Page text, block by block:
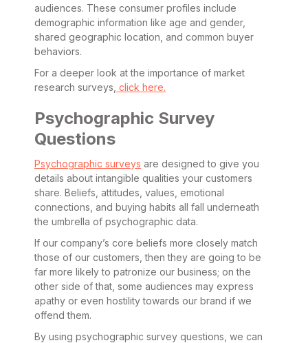
audiences. These consumer profiles include
demographic information like age and gender,
shared geographic location, and common buyer
behaviors.
For a deeper look at the importance of market
research surveys, click here.
Psychographic Survey
Questions
Psychographic surveys are designed to give you
details about intangible qualities your customers
share. Beliefs, attitudes, values, emotional
connections, and buying habits all fall underneath
the umbrella of psychographic data.
If our company’s core beliefs more closely match
those of our customers, then they are going to be
far more likely to patronize our business; on the
other side of that, some audiences may express
apathy or even hostility towards our brand if we
offend them.
By using psychographic survey questions, we can